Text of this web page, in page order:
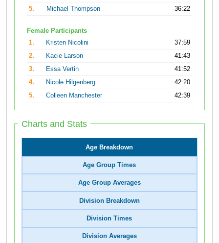
5.
Michael Thompson 36:22
Female Participants
1.
Kristen Nicolini
37:59
2.
Kacie Larson
41:43
3.
Essa Vertin
41:52
4.
Nicole Hilgenberg
42:20
5.
Colleen Manchester 42:39
Charts and Stats
Age Breakdown
Age Group Times
Age Group Averages
Division Breakdown
Division Times
Division Averages